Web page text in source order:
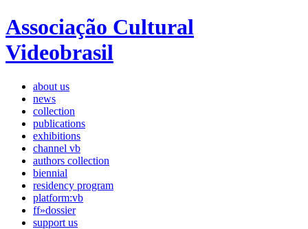
Associação Cultural
Videobrasil
about us
news
collection
publications
exhibitions
channel vb
authors collection
biennial
residency program
platform:vb
ff»dossier
support us